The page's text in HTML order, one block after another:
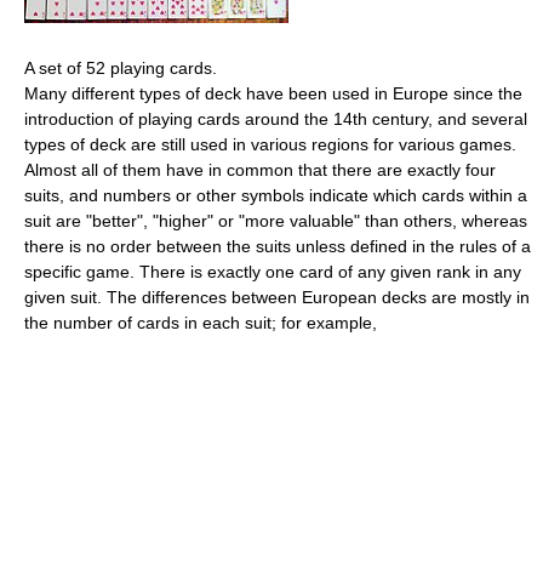
A set of 52 playing cards.
Many different types of deck have been used in Europe since the
introduction of playing cards around the 14th century, and several
types of deck are still used in various regions for various games.
Almost all of them have in common that there are exactly four
suits, and numbers or other symbols indicate which cards within a
suit are "better", "higher" or "more valuable" than others, whereas
there is no order between the suits unless defined in the rules of a
specific game. There is exactly one card of any given rank in any
given suit. The differences between European decks are mostly in
the number of cards in each suit; for example,